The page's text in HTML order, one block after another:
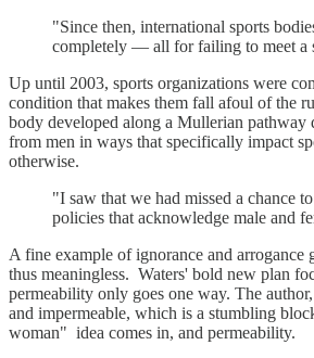
"Since then, international sports
completely — all for failing to meet a
Up until 2003, sports organizations were
condition that makes them fall afoul of the
body developed along a Mullerian pathway
from men in ways that specifically impact
otherwise.
"I saw that we had missed a chance
policies that acknowledge male and
A fine example of ignorance and
thus meaningless. Waters' bold new plan
permeability only goes one way. The
and impermeable, which is a stumbling
woman" idea comes in, and permeability.